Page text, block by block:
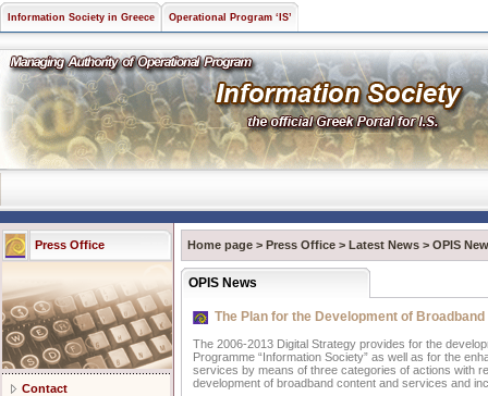
Information Society in Greece Operational Program ‘IS’
Press Office
Contact
Home page > Press Office > Latest News > OPIS
OPIS News
The Plan for the Development of
The 2006-2013 Digital Strategy provides for the
Programme “Information Society” as well as for the
services by means of three categories of actions with
development of broadband content and services and